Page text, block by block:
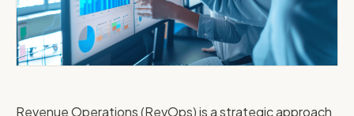
Revenue Operations (RevOps) is a strategic approach